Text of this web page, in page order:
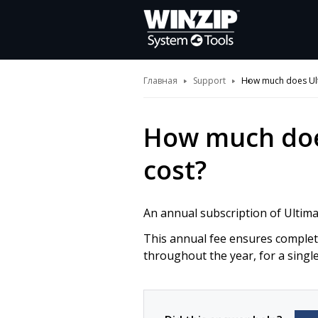
Главная Support How much does
How much
cost?
An annual subscription of
This annual fee ensures
throughout the year, for a